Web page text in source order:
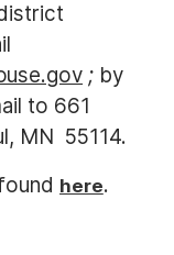
; by
to 661
MN 55114.
here.